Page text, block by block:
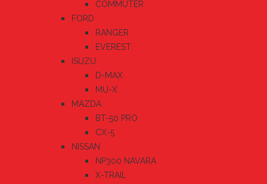
COMMUTER
FORD
RANGER
EVEREST
ISUZU
D-MAX
MU-X
MAZDA
BT-50 PRO
CX-5
NISSAN
NP300 NAVARA
X-TRAIL